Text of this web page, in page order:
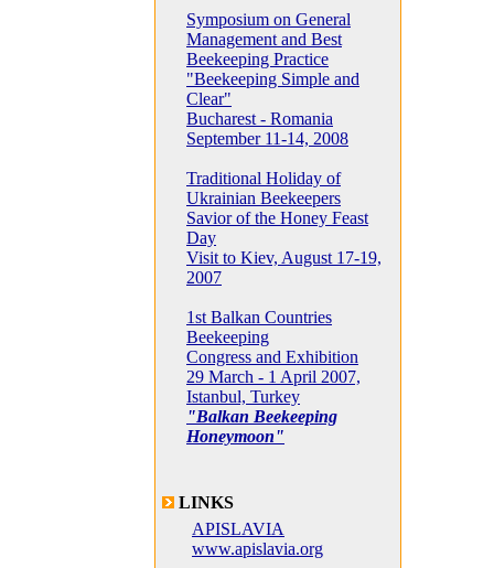
Symposium on General
Management and Best
Beekeeping Practice
"Beekeeping Simple and
Clear"
Bucharest - Romania
September 11-14, 2008
Traditional Holiday of
Ukrainian Beekeepers
Savior of the Honey Feast
Day
Visit to Kiev, August 17-19,
2007
1st Balkan Countries
Beekeeping
Congress and Exhibition
29 March - 1 April 2007,
Istanbul, Turkey
"Balkan Beekeeping
Honeymoon"
LINKS
APISLAVIA
www.apislavia.org